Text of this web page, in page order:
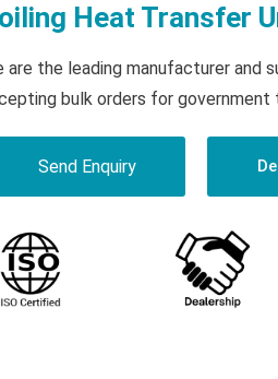
Heat Transfer
are the leading manufacturer and
bulk orders for government
Send Enquiry